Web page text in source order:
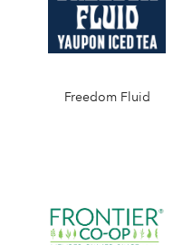
Freedom Fluid